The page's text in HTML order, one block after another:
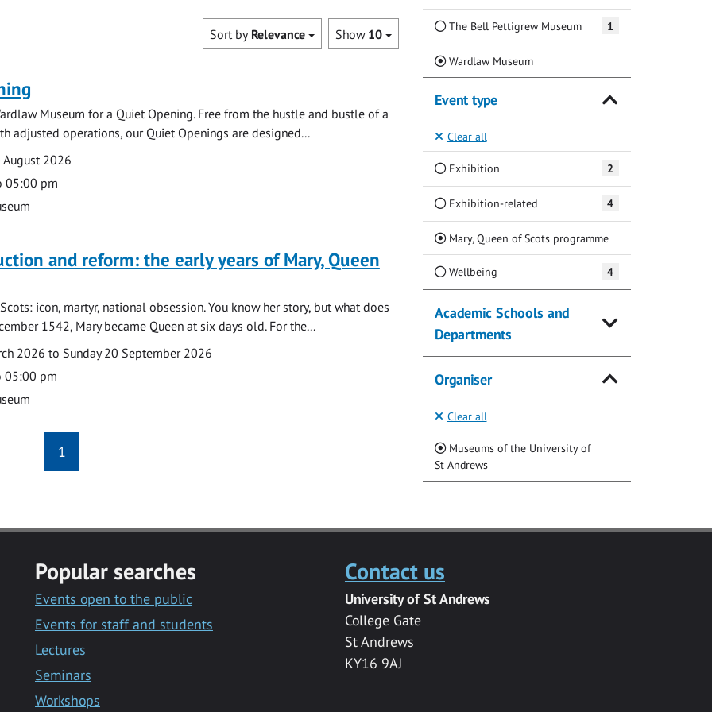
Show 10
Sort by Relevance
Museum for a Quiet Opening. Free from the hustle and bustle of a
adjusted operations, our Quiet Openings are designed...
August 2026
05:00 pm
and reform: the early years of Mary, Queen
icon, martyr, national obsession. You know her story, but what does
1542, Mary became Queen at six days old. For the...
2026 to Sunday 20 September 2026
05:00 pm
1
The Bell Pettigrew Museum 1
Wardlaw Museum(Current)
Event type
Clear all
Exhibition 2
Exhibition-related 4
Mary, Queen of Scots programme(Current)
Wellbeing 4
Academic Schools and
Departments
Organiser
Clear all
Museums of the University of
St Andrews(Current)
Popular searches
Events open to the public
Events for staff and students
Lectures
Seminars
Workshops
Contact us
University of St Andrews
College Gate
St Andrews
KY16 9AJ